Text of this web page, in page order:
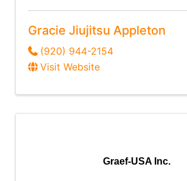
Gracie Jiujitsu Appleton
(920) 944-2154
Visit Website
Graef-USA Inc.